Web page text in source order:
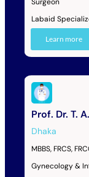
Labaid
Learn more
Prof. Dr. T.
Dhaka
MBBS, FRCS,
Gynecology &